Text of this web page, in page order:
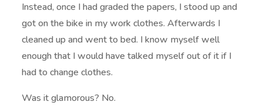
Instead, once I had graded the papers, I stood up and
got on the bike in my work clothes. Afterwards I
cleaned up and went to bed. I know myself well
enough that I would have talked myself out of it if I
had to change clothes.
Was it glamorous? No.